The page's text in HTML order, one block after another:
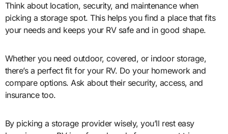
Think about location, security, and maintenance when
picking a storage spot. This helps you find a place that fits
your needs and keeps your RV safe and in good shape.
Whether you need outdoor, covered, or indoor storage,
there’s a perfect fit for your RV. Do your homework and
compare options. Ask about their security, access, and
insurance too.
By picking a storage provider wisely, you’ll rest easy